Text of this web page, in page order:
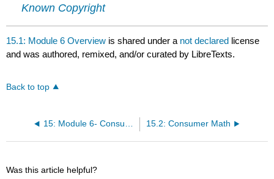
Known Copyright
15.1: Module 6 Overview is shared under a not declared license
and was authored, remixed, and/or curated by LibreTexts.
Back to top
15: Module 6- Consumer Math 15.2: Consumer Math
Was this article helpful?